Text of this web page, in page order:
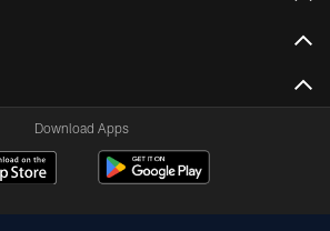
Download Apps